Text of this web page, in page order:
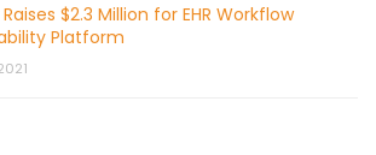
$2.3 Million for EHR Workflow
Platform